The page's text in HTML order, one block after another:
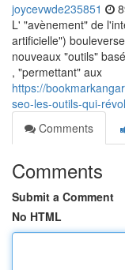
joycevwde235851
L' "avènement" de
artificielle")
nouveaux "outils"
, "permettant" aux
https://
seo-les-outils-qui-
Comments
Comments
Submit a Comment
No HTML